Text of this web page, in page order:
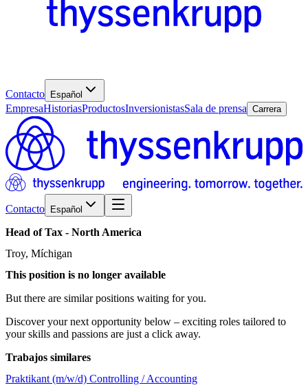
Contacto Español
EmpresaHistoriasProductosInversionistasSala de prensa Carrera
Contacto Español
Head of Tax - North America
Troy, Míchigan
This position is no longer available
But there are similar positions waiting for you.
Discover your next opportunity below – exciting roles tailored to
your skills and passions are just a click away.
Trabajos similares
Praktikant (m/w/d) Controlling / Accounting